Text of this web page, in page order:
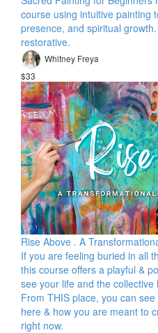
course using intuitive painting
presence, and spiritual
restorative.
Whitney Freya
$33
Rise Above . A
If you are feeling buried in all
this course offers a playful &
see your life and the
From THIS place, you can
here & how you are meant to
right now.